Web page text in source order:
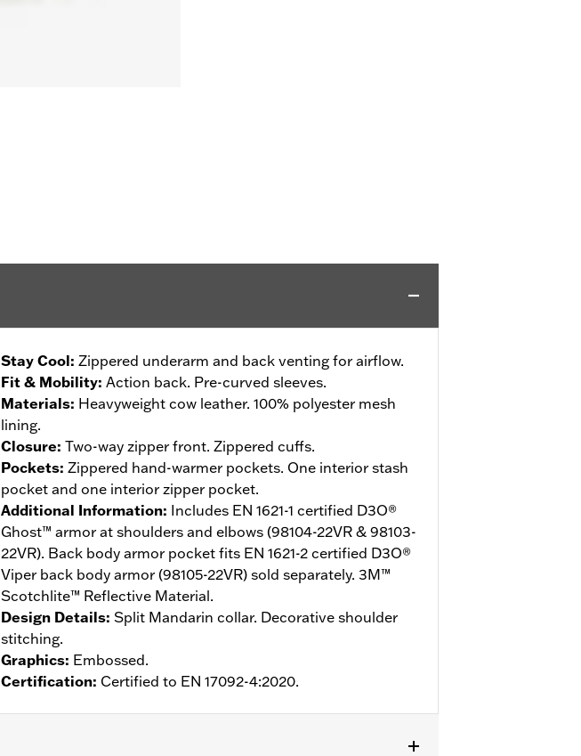
Stay Cool: Zippered underarm and back venting for airflow.
Fit & Mobility: Action back. Pre-curved sleeves.
Materials: Heavyweight cow leather. 100% polyester mesh
lining.
Closure: Two-way zipper front. Zippered cuffs.
Pockets: Zippered hand-warmer pockets. One interior stash
pocket and one interior zipper pocket.
Additional Information: Includes EN 1621-1 certified D3O®
Ghost™ armor at shoulders and elbows (98104-22VR & 98103-
22VR). Back body armor pocket fits EN 1621-2 certified D3O®
Viper back body armor (98105-22VR) sold separately. 3M™
Scotchlite™ Reflective Material.
Design Details: Split Mandarin collar. Decorative shoulder
stitching.
Graphics: Embossed.
Certification: Certified to EN 17092-4:2020.